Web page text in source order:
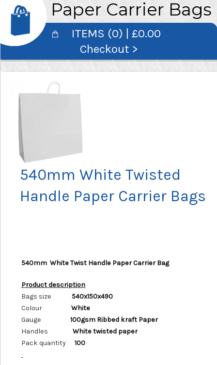
Paper Carrier Bags
ITEMS (0) | £0.00
Checkout >
540mm White Twisted
Handle Paper Carrier Bags
540mm White Twist Handle Paper Carrier Bag
Product description
Bags size 540x150x490
Colour White
Gauge 100gsm Ribbed kraft Paper
Handles White twisted paper
Pack quantity 100